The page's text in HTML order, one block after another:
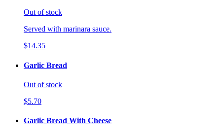
Out of stock
Served with marinara sauce.
$14.35
Garlic Bread
Out of stock
$5.70
Garlic Bread With Cheese